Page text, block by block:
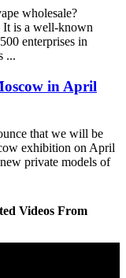
wholesale?
is a well-known
enterprises in
...
in April
that we will be
exhibition on April
private models of
Videos From